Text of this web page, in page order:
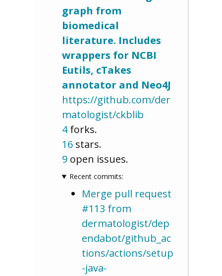
graph from
biomedical
literature. Includes
wrappers for NCBI
Eutils, cTakes
annotator and Neo4J
https://github.com/der
matologist/ckblib
4forks.
16stars.
9open issues.
Recent commits:
Merge pull request
#113 from
dermatologist/dep
endabot/github_ac
tions/actions/setup
-java-